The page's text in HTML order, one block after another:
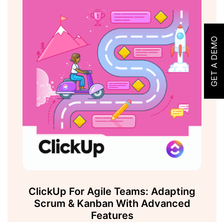
ClickUp For Agile Teams: Adapting
Scrum & Kanban With Advanced
Features
GET A DEMO